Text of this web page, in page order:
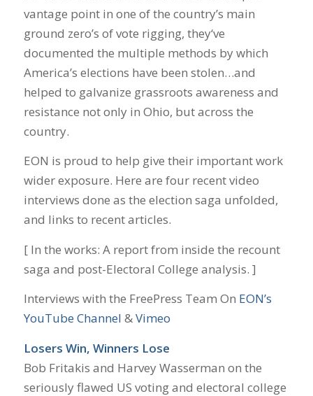
vantage point in one of the country’s main
ground zero’s of vote rigging, they‘ve
documented the multiple methods by which
America’s elections have been stolen…and
helped to galvanize grassroots awareness and
resistance not only in Ohio, but across the
country.
EON is proud to help give their important work
wider exposure. Here are four recent video
interviews done as the election saga unfolded,
and links to recent articles.
[ In the works: A report from inside the recount
saga and post-Electoral College analysis. ]
Interviews with the FreePress Team On EON’s
YouTube Channel &Vimeo
Losers Win, Winners Lose
Bob Fritakis and Harvey Wasserman on the
seriously flawed US voting and electoral college